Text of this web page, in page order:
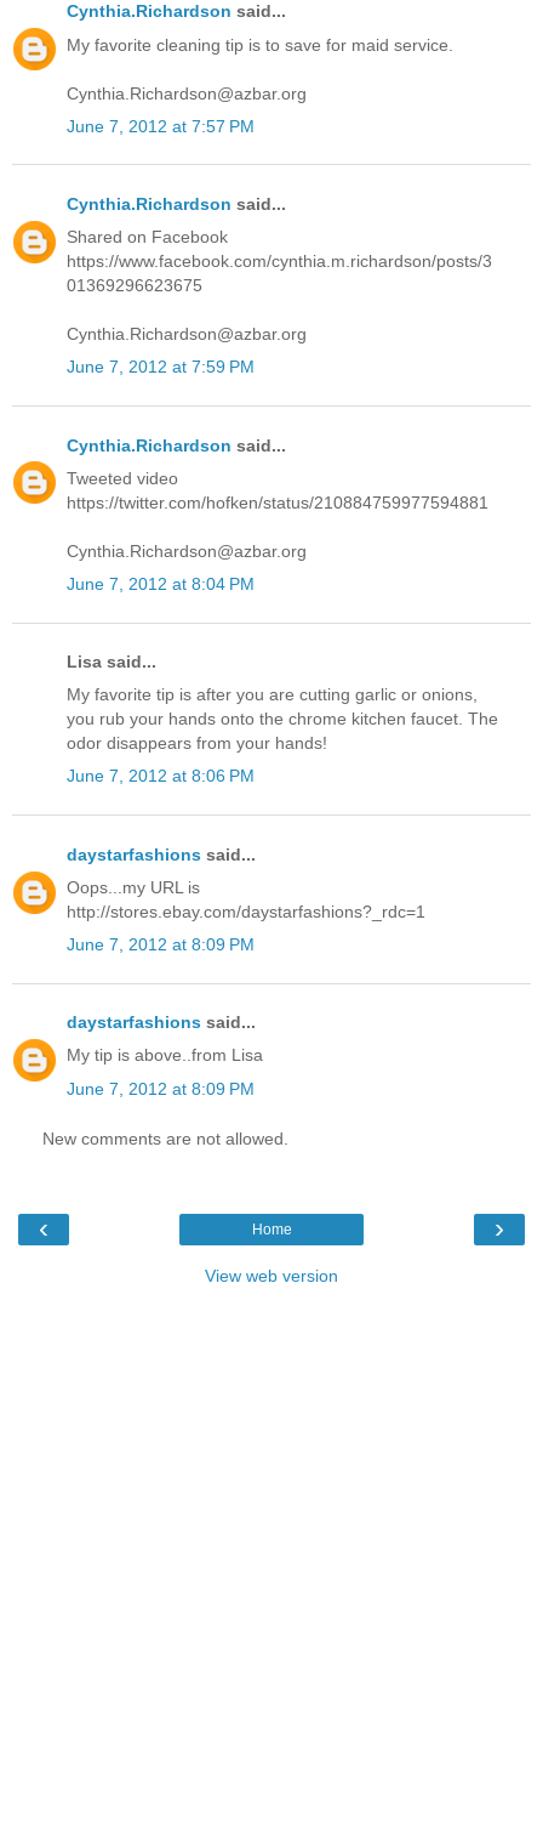
Cynthia.Richardson said...
My favorite cleaning tip is to save for maid service.
Cynthia.Richardson@azbar.org
June 7, 2012 at 7:57 PM
Cynthia.Richardson said...
Shared on Facebook
https://www.facebook.com/cynthia.m.richardson/posts/3
01369296623675
Cynthia.Richardson@azbar.org
June 7, 2012 at 7:59 PM
Cynthia.Richardson said...
Tweeted video
https://twitter.com/hofken/status/210884759977594881
Cynthia.Richardson@azbar.org
June 7, 2012 at 8:04 PM
Lisa said...
My favorite tip is after you are cutting garlic or onions,
you rub your hands onto the chrome kitchen faucet. The
odor disappears from your hands!
June 7, 2012 at 8:06 PM
daystarfashions said...
Oops...my URL is
http://stores.ebay.com/daystarfashions?_rdc=1
June 7, 2012 at 8:09 PM
daystarfashions said...
My tip is above..from Lisa
June 7, 2012 at 8:09 PM
New comments are not allowed.
‹ ›
Home
View web version